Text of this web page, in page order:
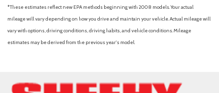
*These estimates reflect new EPA methods beginning with 2008 models. Your actual
mileage will vary depending on how you drive and maintain your vehicle. Actual mileage will
vary with options, driving conditions, driving habits, and vehicle conditions. Mileage
estimates may be derived from the previous year's model.